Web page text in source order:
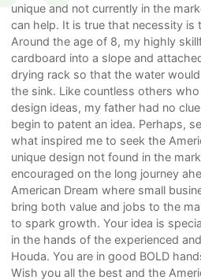
unique and not currently in the
can help. It is true that necessity is
Around the age of 8, my highly
cardboard into a slope and
drying rack so that the water
the sink. Like countless others
design ideas, my father had no
begin to patent an idea. Perhaps,
what inspired me to seek the
unique design not found in the
encouraged on the long journey
American Dream where small
bring both value and jobs to the
to spark growth. Your idea is
in the hands of the experienced
Houda. You are in good BOLD
Wish you all the best and the